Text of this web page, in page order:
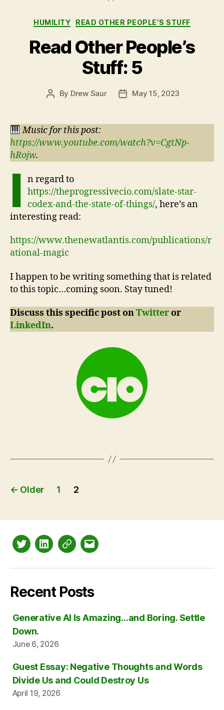
Categories
HUMILITY READ OTHER PEOPLE’S STUFF
Read Other People’s
Stuff: 5
Post
By Drew Saur
PostMay 15, 2023
Music for this post:
https://www.youtube.com/watch?v=CgtNp-
hRojw.
I n regard to
https://theprogressivecio.com/slate-star-
codex-and-the-state-of-things/, here’s an
interesting read:
https://www.thenewatlantis.com/publications/r
ational-magic
I happen to be writing something that is related
to this topic…coming soon. Stay tuned!
Discuss this specific post onTwitteror
LinkedIn.
Posts
← Older 1 2
TwitterLinkedInMastodon
Email
Recent Posts
Generative AI Is Amazing…and Boring. Settle
Down.
June 6, 2026
Guest Essay: Negative Thoughts and Words
Divide Us and Could Destroy Us
April 19, 2026